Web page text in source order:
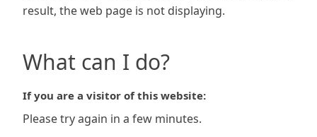
result, the web page is not displaying.
What can I do?
If you are a visitor of this website:
Please try again in a few minutes.